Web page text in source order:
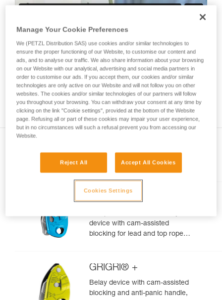
advice itself. You must have already read and
for Use to be able to understand this
Mastering these techniques requires specific
training. Work with a professional to confirm
your ability to perform these techniques safely
and independently before attempting them
unsupervised.
We provide examples of techniques related to
your activity. There may be others that we do
not describe here.
Included in this article
GRIGRI®
device with cam-assisted
blocking for lead and top rope
GRIGRI® +
Belay device with cam-assisted
blocking and anti-panic handle,
Manage Your Cookie Preferences
We (PETZL Distribution SAS) use cookies and/or similar technologies to
ensure the proper functioning of our Website, to customise our content and
ads, and to analyse our traffic. We also share information about your browsing
on our Website with our analytical, advertising and social media partners in
order to customise our ads. If you accept them, our cookies and/or similar
technologies are only active on our Website and will not follow you on other
websites. The cookies and/or similar technologies of our partners will follow
you throughout your browsing. You can withdraw your consent at any time by
clicking on the link "Cookie settings", provided at the bottom of the Website
page. Refusing all or part of these cookies may impair your user experience,
but in no circumstances will such a refusal prevent you from accessing our
Website.
Reject All Accept All Cookies
Cookies Settings